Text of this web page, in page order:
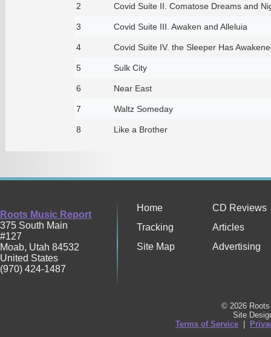
2 Covid Suite II. Comatose Dreams and
3 Covid Suite III. Awaken and Alleluia
4 Covid Suite IV. the Sleeper Has
5 Sulk City
6 Near East
7 Waltz Someday
8 Like a Brother
Roots Music Report
375 South Main
#127
Moab, Utah 84532
United States
(970) 424-1487
Home
CD Reviews
Tracking
Articles
Site Map
Advertising
© 2026
Site
Terms of Service